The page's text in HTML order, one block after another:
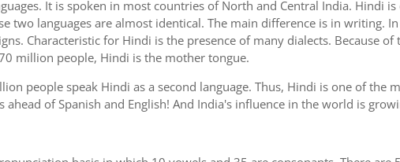
It is spoken in most countries of North and Central India. Hindi
two languages are almost identical. The main difference is in writing.
Characteristic for Hindi is the presence of many dialects. Because
million people, Hindi is the mother tongue.
people speak Hindi as a second language. Thus, Hindi is one of the
ahead of Spanish and English! And India's influence in the world is